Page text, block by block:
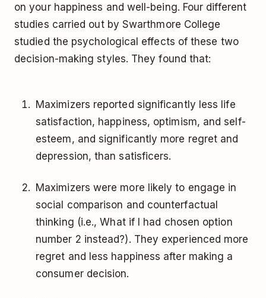
on your happiness and well-being. Four different
studies carried out by Swarthmore College
studied the psychological effects of these two
decision-making styles. They found that:
Maximizers reported significantly less life
satisfaction, happiness, optimism, and self-
esteem, and significantly more regret and
depression, than satisficers.
Maximizers were more likely to engage in
social comparison and counterfactual
thinking (i.e., What if I had chosen option
number 2 instead?). They experienced more
regret and less happiness after making a
consumer decision.